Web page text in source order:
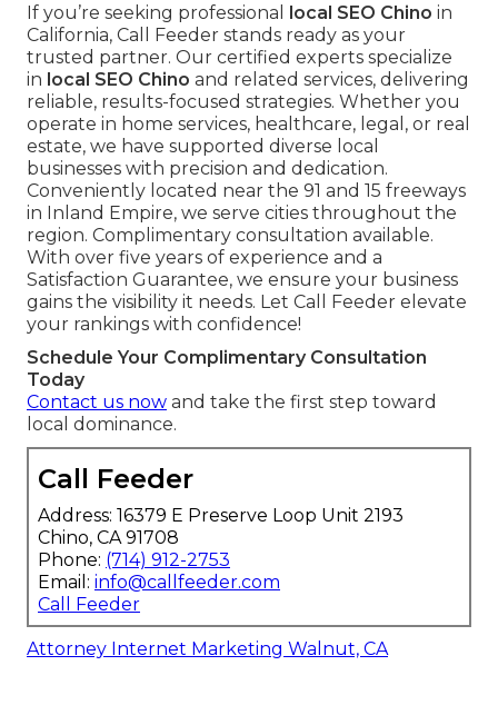
If you’re seeking professional local SEO Chino in
California, Call Feeder stands ready as your
trusted partner. Our certified experts specialize
in local SEO Chino and related services, delivering
reliable, results-focused strategies. Whether you
operate in home services, healthcare, legal, or real
estate, we have supported diverse local
businesses with precision and dedication.
Conveniently located near the 91 and 15 freeways
in Inland Empire, we serve cities throughout the
region. Complimentary consultation available.
With over five years of experience and a
Satisfaction Guarantee, we ensure your business
gains the visibility it needs. Let Call Feeder elevate
your rankings with confidence!
Schedule Your Complimentary Consultation
Today
Contact us now and take the first step toward
local dominance.
Call Feeder
Address: 16379 E Preserve Loop Unit 2193
Chino, CA 91708
Phone: (714) 912-2753
Email: info@callfeeder.com
Call Feeder
Attorney Internet Marketing Walnut, CA